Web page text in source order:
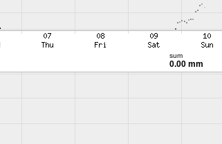
sum
0.00 mm